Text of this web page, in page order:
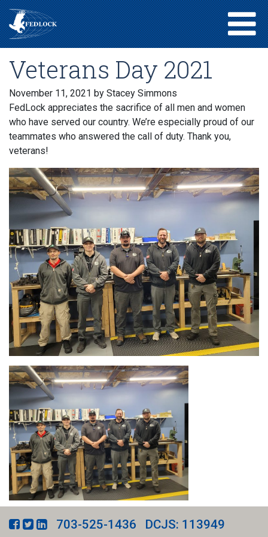
Veterans Day 2021
November 11, 2021 by Stacey Simmons
FedLock appreciates the sacrifice of all men and women
who have served our country. We’re especially proud of our
teammates who answered the call of duty. Thank you,
veterans!
703-525-1436
DCJS: 113949